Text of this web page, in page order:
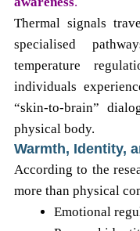
Thermal signals
specialised
temperature
individuals
“skin-to-brain”
physical body.
Warmth, Identity,
According to the
more than physical
Emotional